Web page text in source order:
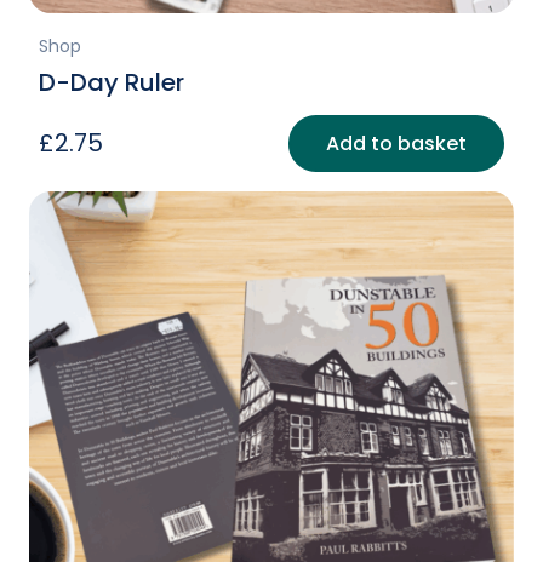
Shop
D-Day Ruler
£2.75 Add to basket